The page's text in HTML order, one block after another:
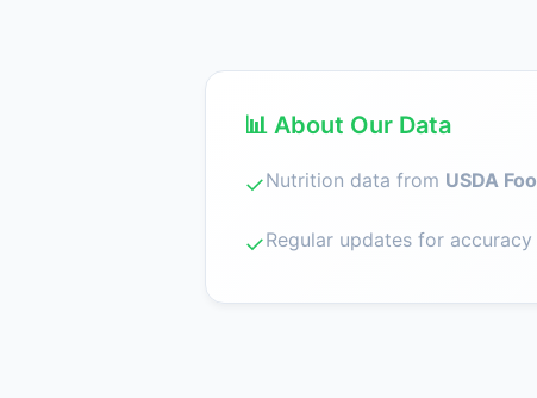
📊 About Our Data
✓Nutrition data from USDA
✓Regular updates for accuracy